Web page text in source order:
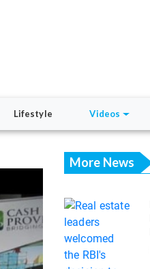
Lifestyle Videos
More News